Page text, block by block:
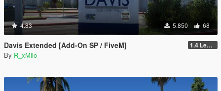
4.83 5.850 68
Davis Extended [Add-On SP / FiveM] 1.4 Legacy
By R_xMilo